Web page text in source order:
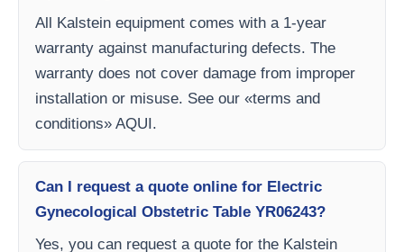
All Kalstein equipment comes with a 1-year
warranty against manufacturing defects. The
warranty does not cover damage from improper
installation or misuse. See our «terms and
conditions» AQUI.
Can I request a quote online for Electric
Gynecological Obstetric Table YR06243?
Yes, you can request a quote for the Kalstein